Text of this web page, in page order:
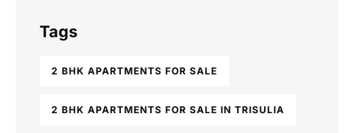
Tags
2 BHK APARTMENTS FOR SALE
2 BHK APARTMENTS FOR SALE IN TRISULIA